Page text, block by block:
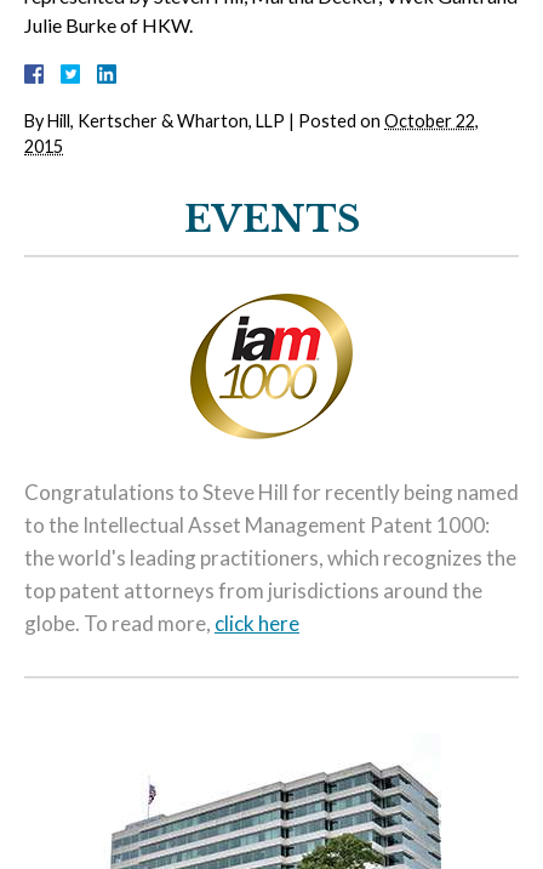
Julie Burke of HKW.
ByHill, Kertscher & Wharton, LLP | Posted on October 22,
2015
EVENTS
Congratulations to Steve Hill for recently being named
to the Intellectual Asset Management Patent 1000:
the world's leading practitioners, which recognizes the
top patent attorneys from jurisdictions around the
globe. To read more, click here